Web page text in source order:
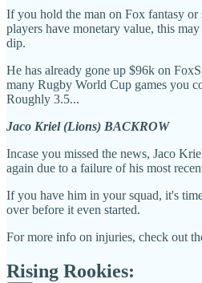
If you hold the man on Fox fantasy or
players have monetary value, this
dip.
He has already gone up $96k on
many Rugby World Cup games you
Roughly 3.5...
Jaco Kriel (Lions) BACKROW
Incase you missed the news, Jaco
again due to a failure of his most
If you have him in your squad, it's
over before it even started.
For more info on injuries, check out
Rising Rookies: